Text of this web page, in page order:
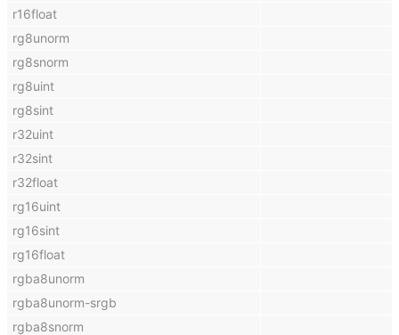
r16float
rg8unorm
rg8snorm
rg8uint
rg8sint
r32uint
r32sint
r32float
rg16uint
rg16sint
rg16float
rgba8unorm
rgba8unorm-srgb
rgba8snorm